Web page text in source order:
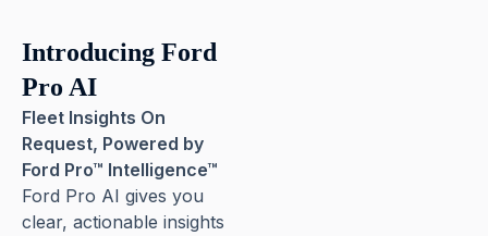
Introducing Ford
Pro AI
Fleet Insights On
Request, Powered by
Ford Pro™ Intelligence™
Ford Pro AI gives you
clear, actionable insights